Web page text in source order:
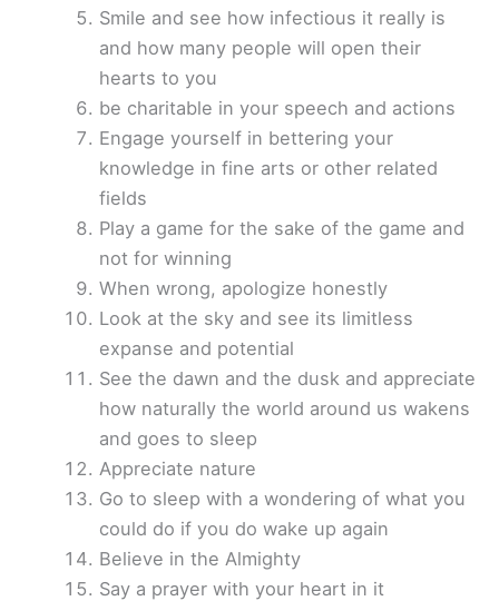
Smile and see how infectious it really is
and how many people will open their
hearts to you
be charitable in your speech and actions
Engage yourself in bettering your
knowledge in fine arts or other related
fields
Play a game for the sake of the game and
not for winning
When wrong, apologize honestly
Look at the sky and see its limitless
expanse and potential
See the dawn and the dusk and appreciate
how naturally the world around us wakens
and goes to sleep
Appreciate nature
Go to sleep with a wondering of what you
could do if you do wake up again
Believe in the Almighty
Say a prayer with your heart in it